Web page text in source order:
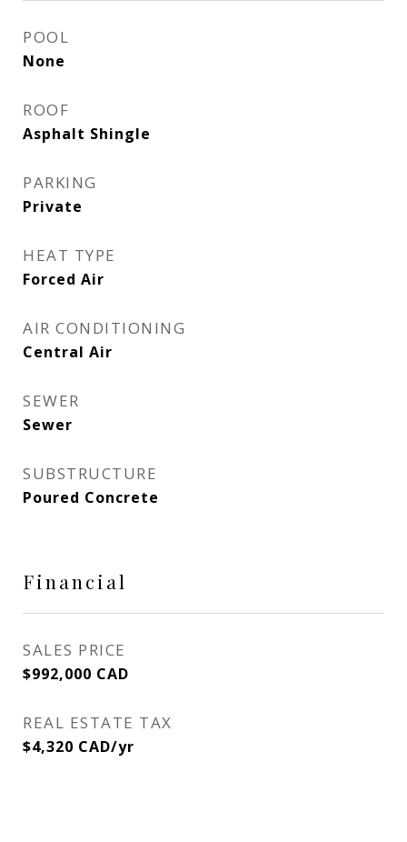
POOL
None
ROOF
Asphalt Shingle
PARKING
Private
HEAT TYPE
Forced Air
AIR CONDITIONING
Central Air
SEWER
Sewer
SUBSTRUCTURE
Poured Concrete
Financial
SALES PRICE
$992,000 CAD
REAL ESTATE TAX
$4,320 CAD/yr